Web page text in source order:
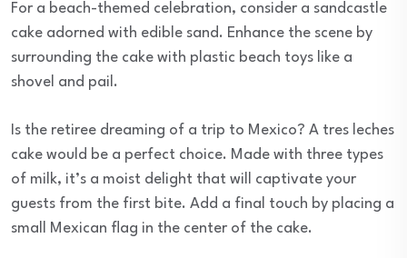
For a beach-themed celebration, consider a sandcastle
cake adorned with edible sand. Enhance the scene by
surrounding the cake with plastic beach toys like a
shovel and pail.
Is the retiree dreaming of a trip to Mexico? A tres leches
cake would be a perfect choice. Made with three types
of milk, it’s a moist delight that will captivate your
guests from the first bite. Add a final touch by placing a
small Mexican flag in the center of the cake.